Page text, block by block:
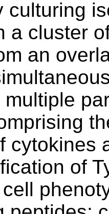
culturing
a cluster
an
multiple
cytokines
of